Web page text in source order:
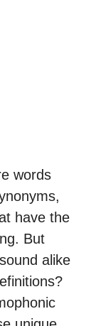
words
have the
But
alike